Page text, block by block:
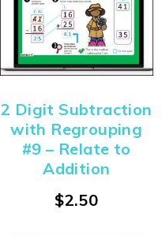
2 Digit Subtraction
with Regrouping
#9 – Relate to
Addition
$2.50